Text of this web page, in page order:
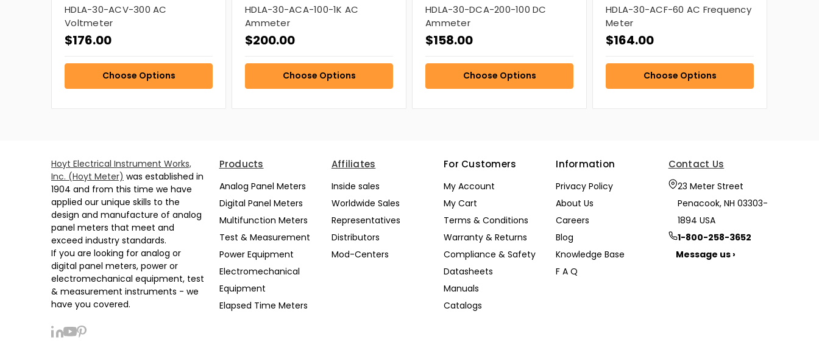
HDLA-30-ACV-300 AC
Voltmeter
$176.00
Choose Options
HDLA-30-ACA-100-1K AC
Ammeter
$200.00
Choose Options
HDLA-30-DCA-200-100 DC
Ammeter
$158.00
Choose Options
HDLA-30-ACF-60 AC Frequency
Meter
$164.00
Choose Options
Hoyt Electrical Instrument Works,
Inc. (Hoyt Meter) was established in
1904 and from this time we have
applied our unique skills to the
design and manufacture of analog
panel meters that meet and
exceed industry standards.
If you are looking for analog or
digital panel meters, power or
electromechanical equipment, test
& measurement instruments - we
have you covered.
Products
Analog Panel Meters
Digital Panel Meters
Multifunction Meters
Test & Measurement
Power Equipment
Electromechanical
Equipment
Elapsed Time Meters
Affiliates
Inside sales
Worldwide Sales
Representatives
Distributors
Mod-Centers
For Customers
My Account
My Cart
Terms & Conditions
Warranty & Returns
Compliance & Safety
Datasheets
Manuals
Catalogs
Information
Privacy Policy
About Us
Careers
Blog
Knowledge Base
F A Q
Contact Us
23 Meter Street
Penacook, NH 03303-
1894 USA
1-800-258-3652
Message us ›